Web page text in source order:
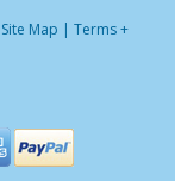
Site Map | Terms +